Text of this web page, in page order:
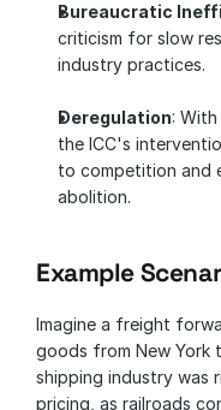
Bureaucratic
criticism for slow
industry practices.
Deregulation:
the ICC's
to competition and
abolition.
Example
Imagine a freight
goods from New York
shipping industry was
pricing, as railroads